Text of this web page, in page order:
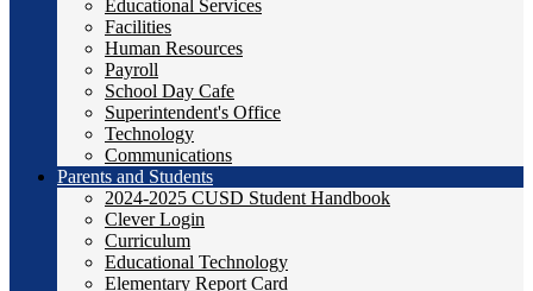
Educational Services
Facilities
Human Resources
Payroll
School Day Cafe
Superintendent's Office
Technology
Communications
Parents and Students
2024-2025 CUSD Student Handbook
Clever Login
Curriculum
Educational Technology
Elementary Report Card